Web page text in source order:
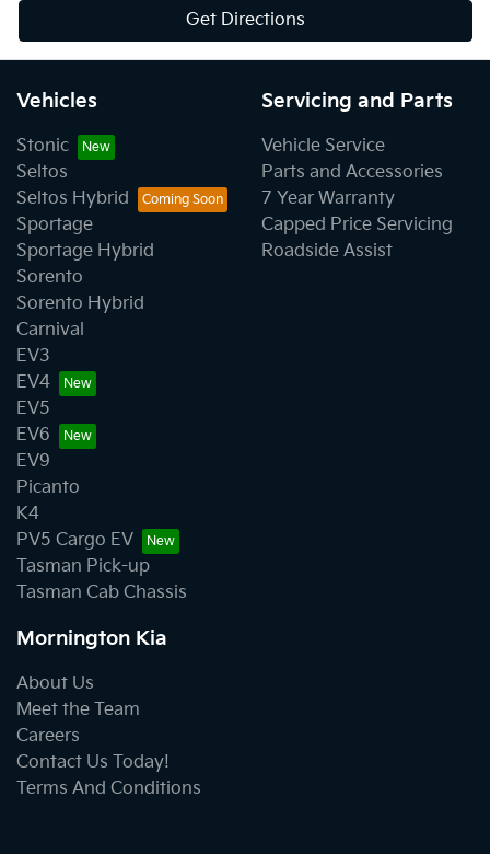
Get Directions
Vehicles
Stonic
Seltos
Seltos Hybrid
Sportage
Sportage Hybrid
Sorento
Sorento Hybrid
Carnival
EV3
EV4
EV5
EV6
EV9
Picanto
K4
PV5 Cargo EV
Tasman Pick-up
Tasman Cab Chassis
Servicing and Parts
Vehicle Service
Parts and Accessories
7 Year Warranty
Capped Price Servicing
Roadside Assist
Mornington Kia
About Us
Meet the Team
Careers
Contact Us Today!
Terms And Conditions